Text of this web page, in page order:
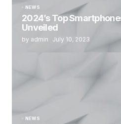
NEWS
2024’s Top
Unveiled
by admin July 10, 2023
NEWS